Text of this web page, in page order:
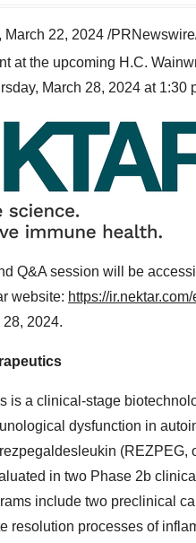
, March 22, 2024 /
at the upcoming H.C.
March 28, 2024 at 1:30
Q&A session will be
website: https://
28, 2024.
is a clinical-stage
dysfunction in
rezpegaldesleukin (REZPEG,
in two Phase 2b
include two preclinical
resolution processes of